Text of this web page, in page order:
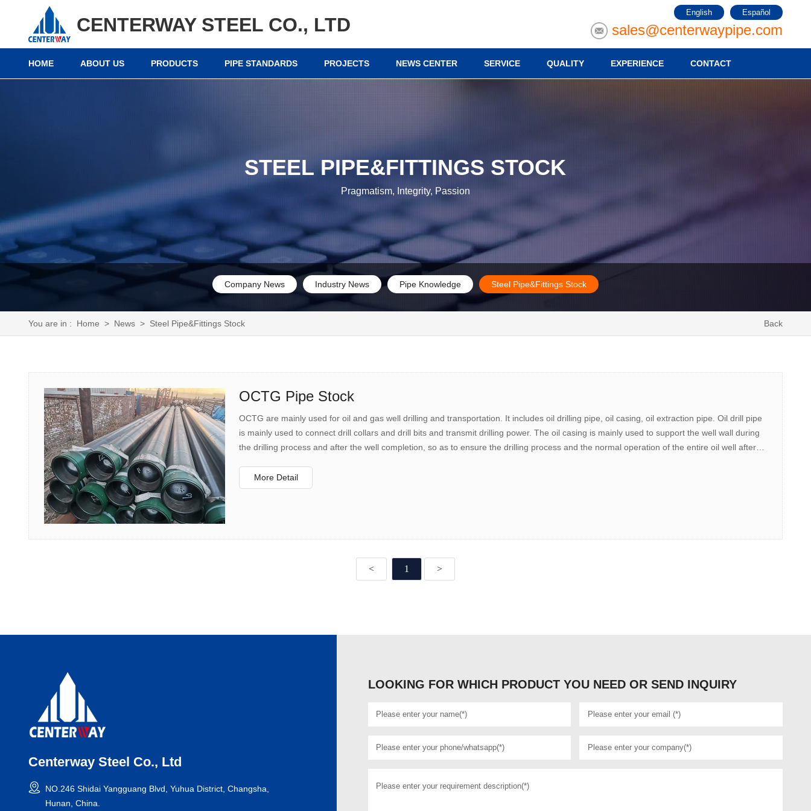
CENTERWAY STEEL CO., LTD
English Español
sales@centerwaypipe.com
HOME ABOUT US PRODUCTS PIPE STANDARDS PROJECTS NEWS CENTER SERVICE QUALITY EXPERIENCE CONTACT
Company News Industry News Pipe Knowledge Steel Pipe&Fittings Stock
STEEL PIPE&FITTINGS STOCK
Pragmatism, Integrity, Passion
Back
You are in : Home > News > Steel Pipe&Fittings Stock
OCTG Pipe Stock
OCTG are mainly used for oil and gas well drilling and transportation. It includes oil drilling pipe, oil casing, oil extraction pipe. Oil drill pipe
is mainly used to connect drill collars and drill bits and transmit drilling power. The oil casing is mainly used to support the well wall during
the drilling process and after the well completion, so as to ensure the drilling process and the normal operation of the entire oil well after
More Detail
< 1 >
Centerway Steel Co., Ltd
NO.246 Shidai Yangguang Blvd, Yuhua District, Changsha,
Hunan, China.
LOOKING FOR WHICH PRODUCT YOU NEED OR SEND INQUIRY